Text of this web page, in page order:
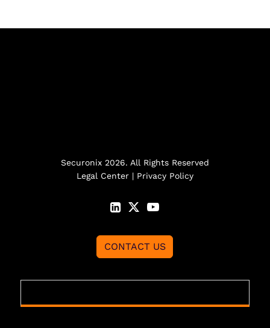
Securonix 2026. All Rights Reserved
Legal Center| Privacy Policy
CONTACT US